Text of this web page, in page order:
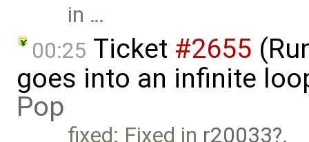
in …
00:25 Ticket #2655
goes into an infinite
Pop
fixed: Fixed in r20033 .